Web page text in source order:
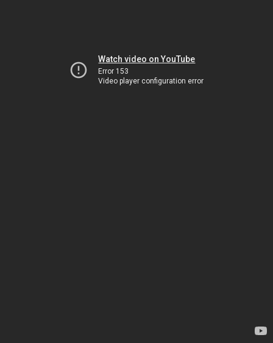
Watch video on YouTube
Error 153
Video player configuration error